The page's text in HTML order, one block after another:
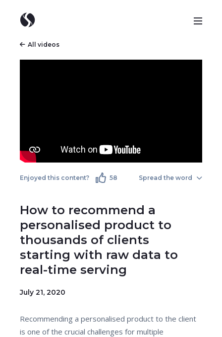
All videos
Enjoyed this content? 58 Spread the word
How to recommend a
personalised product to
thousands of clients
starting with raw data to
real-time serving
July 21, 2020
Recommending a personalised product to the client
is one of the crucial challenges for multiple